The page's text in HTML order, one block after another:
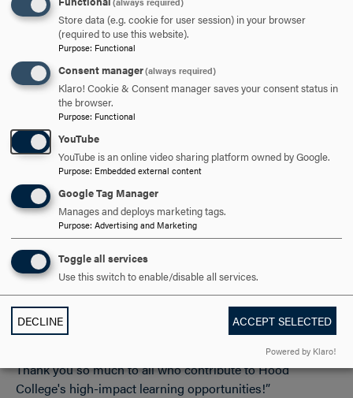
through coursework.
Greighson believes the experience was invaluable to
achieve her long-term goal of becoming a mental health
professional with a focus on Spanish-speaking and ethnic
minority populations. This was Greighson’s first visit to
Europe, and she was able to seize opportunities to travel
to France, Portugal and Germany. Having earned her
degree from Hood, Greighson is looking forward to
realizing her dream of becoming a bilingual clinical
psychologist through American University’s M.A./Ph.D.
program in Washington, D.C.
“This experience was something I will never forget, and it
is a great gift to have a second home all the way across
the world,” says Greighson. “This opportunity would not
have been possible without the financial support I
received from a Hood travel abroad fund, which
significantly contributed to the costs of studying abroad.
Thank you so much to all who contribute to Hood
College's high-impact learning opportunities!”
Store data (e.g. cookie for user session) in your browser
(required to use this website).
Purpose: Functional
Consent manager(always required)
Klaro! Cookie & Consent manager saves your consent status in
the browser.
Purpose: Functional
YouTube
YouTube is an online video sharing platform owned by Google.
Purpose: Embedded external content
Google Tag Manager
Manages and deploys marketing tags.
Purpose: Advertising and Marketing
Toggle all services
Use this switch to enable/disable all services.
DECLINE ACCEPT SELECTED
Powered by Klaro!